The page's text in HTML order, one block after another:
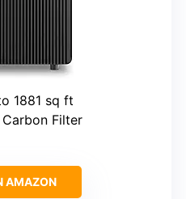
1881 sq ft
Carbon Filter
AMAZON